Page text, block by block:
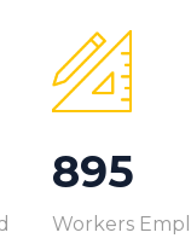
999
Workers